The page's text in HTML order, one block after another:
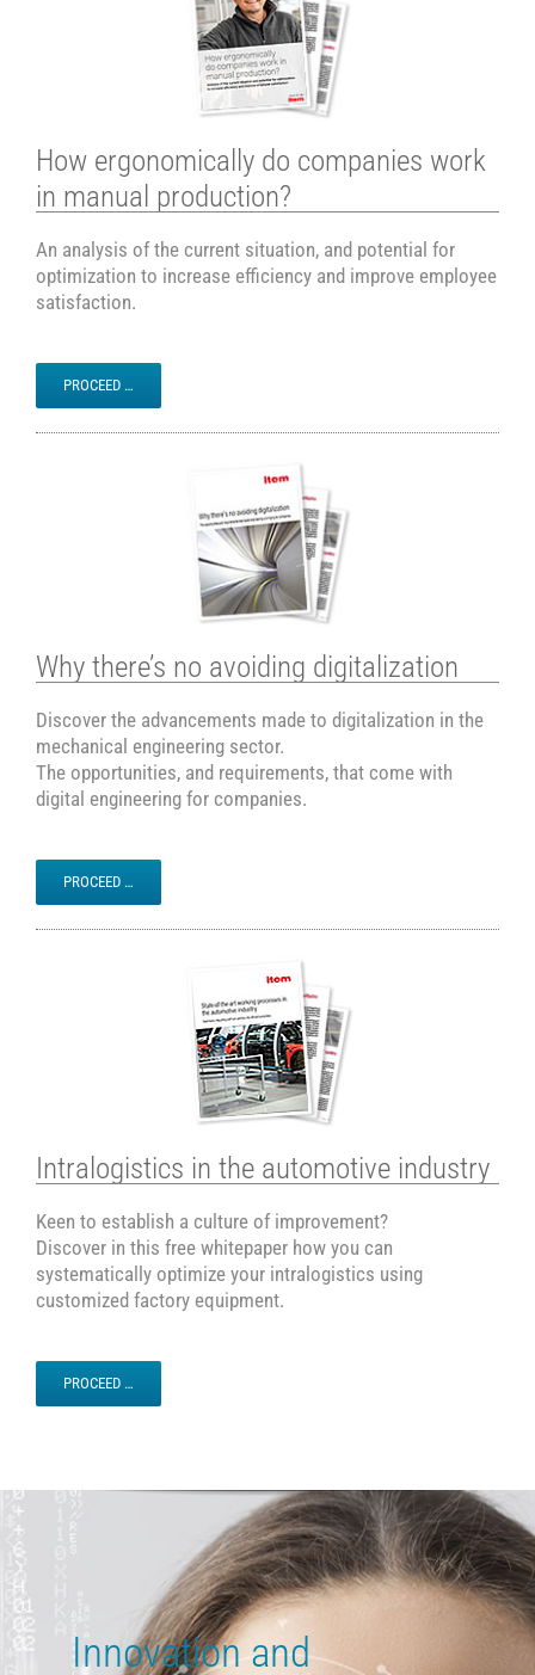
How ergonomically do companies work
in manual production?
An analysis of the current situation, and potential for
optimization to increase efficiency and improve employee
satisfaction.
PROCEED …
Why there’s no avoiding digitalization
Discover the advancements made to digitalization in the
mechanical engineering sector.
The opportunities, and requirements, that come with
digital engineering for companies.
PROCEED …
Intralogistics in the automotive industry
Keen to establish a culture of improvement?
Discover in this free whitepaper how you can
systematically optimize your intralogistics using
customized factory equipment.
PROCEED …
Innovation and